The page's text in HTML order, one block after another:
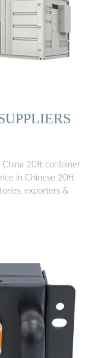
China 20ft container
in Chinese 20ft
exporters &